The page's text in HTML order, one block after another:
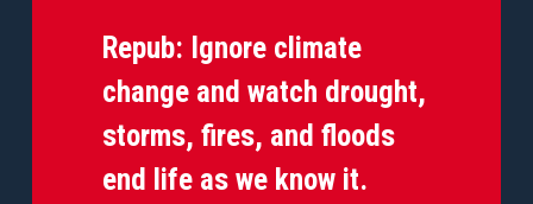
Repub: Ignore climate
change and watch drought,
storms, fires, and floods
end life as we know it.